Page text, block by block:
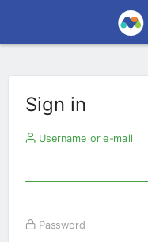
Sign in
Username or e-mail
Password